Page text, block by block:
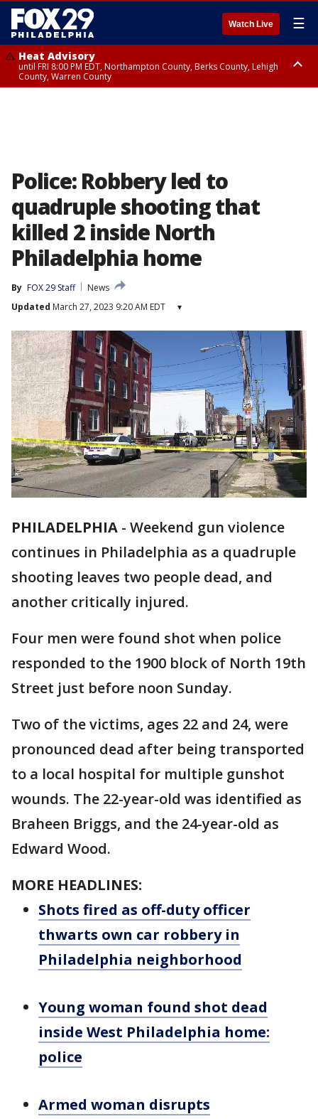
Watch Live ☰
Heat Advisory
until FRI 8:00 PM EDT, Northampton County, Berks County, Lehigh
County, Warren County
Police: Robbery led to
quadruple shooting that
killed 2 inside North
Philadelphia home
By FOX 29 Staff
News
Updated March 27, 2023 9:20 AM EDT ▾
PHILADELPHIA - Weekend gun violence
continues in Philadelphia as a quadruple
shooting leaves two people dead, and
another critically injured.
Four men were found shot when police
responded to the 1900 block of North 19th
Street just before noon Sunday.
Two of the victims, ages 22 and 24, were
pronounced dead after being transported
to a local hospital for multiple gunshot
wounds. The 22-year-old was identified as
Braheen Briggs, and the 24-year-old as
Edward Wood.
MORE HEADLINES:
Shots fired as off-duty officer
thwarts own car robbery in
Philadelphia neighborhood
Young woman found shot dead
inside West Philadelphia home:
police
Armed woman disrupts